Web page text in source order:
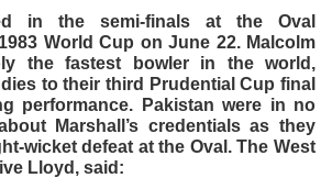
in the semi-finals at the Oval
World Cup on June 22. Malcolm
the fastest bowler in the world,
to their third Prudential Cup final
performance. Pakistan were in no
Marshall’s credentials as they
wicket defeat at the Oval. The West
Lloyd, said: